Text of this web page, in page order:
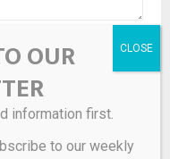
in this browser for the
OUR
information first.
to our weekly